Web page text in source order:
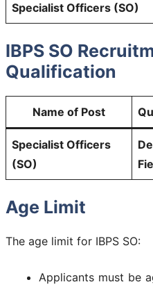
Specialist Officers (SO)
IBPS SO
Qualification
Name of Post
Specialist Officers
(SO)
Age Limit
The age limit for IBPS SO:
Applicants must be